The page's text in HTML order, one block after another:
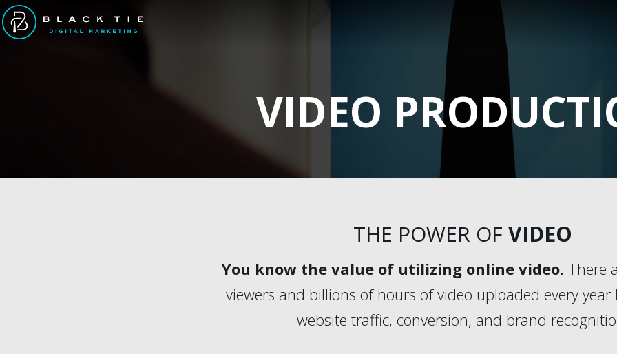
VIDEO
THE POWER OF VIDEO
You know the value of utilizing online video. There
viewers and billions of hours of video uploaded every year
website traffic, conversion, and brand